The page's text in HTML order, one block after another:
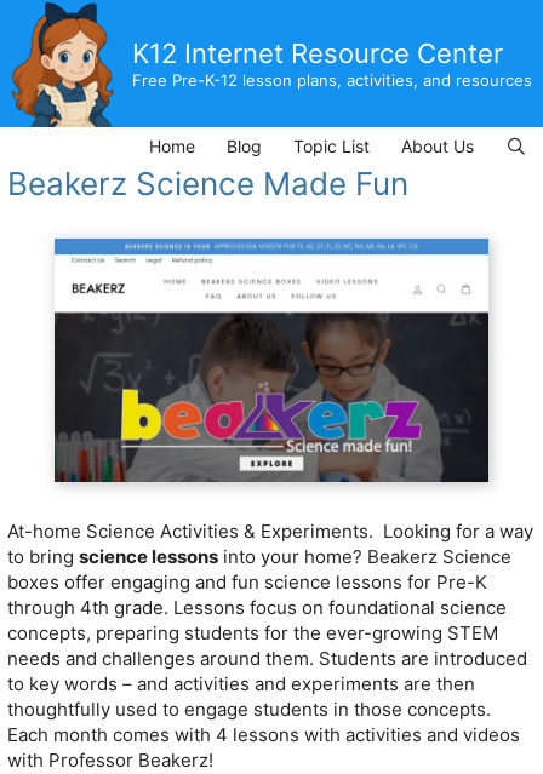
content
K12 Internet Resource Center
Free Pre-K-12 lesson plans, activities, and resources
Home Blog Topic List About Us
Beakerz Science Made Fun
At-home Science Activities & Experiments. Looking for a way
to bring science lessons into your home? Beakerz Science
boxes offer engaging and fun science lessons for Pre-K
through 4th grade. Lessons focus on foundational science
concepts, preparing students for the ever-growing STEM
needs and challenges around them. Students are introduced
to key words – and activities and experiments are then
thoughtfully used to engage students in those concepts.
Each month comes with 4 lessons with activities and videos
with Professor Beakerz!